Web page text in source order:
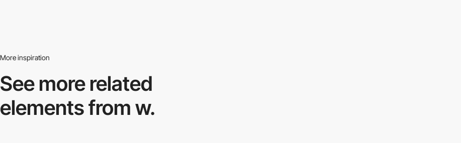
More inspiration
See more related
elements from w.